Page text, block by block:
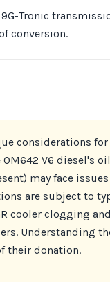
Tronic
conversion.
considerations
V6 diesel's
may face
are subject to
cooler clogging
Understanding
their donation.